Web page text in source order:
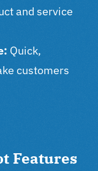
and service
Quick,
customers
Features